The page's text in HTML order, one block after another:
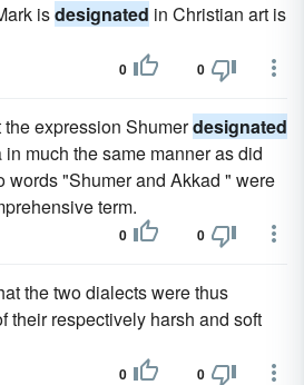
isdesignated in Christian art is
0 0
expression Shumerdesignated
much the same manner as did
words "Shumer and Akkad " were
term.
0 0
the two dialects were thus
their respectively harsh and soft
0 0